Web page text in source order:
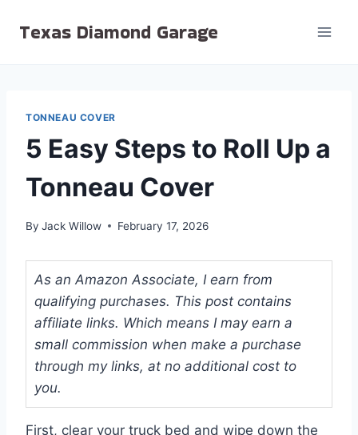
Texas Diamond Garage
TONNEAU COVER
5 Easy Steps to Roll Up a
Tonneau Cover
By Jack Willow February 17, 2026
As an Amazon Associate, I earn from
qualifying purchases. This post contains
affiliate links. Which means I may earn a
small commission when make a purchase
through my links, at no additional cost to
you.
First, clear your truck bed and wipe down the